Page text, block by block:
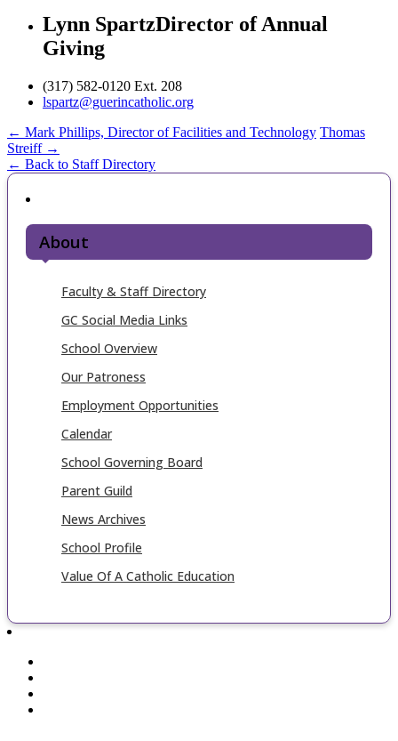
Lynn SpartzDirector of Annual
Giving
(317) 582-0120 Ext. 208
lspartz@guerincatholic.org
Post
navigation
← Mark Phillips, Director of Facilities and Technology Thomas
Streiff →
← Back to Staff Directory
About
Faculty & Staff Directory
GC Social Media Links
School Overview
Our Patroness
Employment Opportunities
Calendar
School Governing Board
Parent Guild
News Archives
School Profile
Value Of A Catholic Education